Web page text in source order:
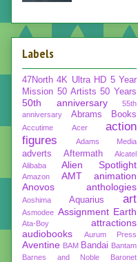
Labels
47North 4K Ultra HD 5 Year
Mission 50 Artists 50 Years
50th anniversary
55th
anniversary
Abrams Books
Accutime Acer
action
figures
Adams Media
adverts Aftermath
Alcatel
Alibaba
Alien Spotlight
Amazon AMT
animation
Anovos
anthologies
Aoshima Aquarius art
Asmodee Assignment Earth
Ata-Boy
attractions
audiobooks
Aurum Press
Aventine BAM Bandai Bantam
Barnes and Noble
Baronet